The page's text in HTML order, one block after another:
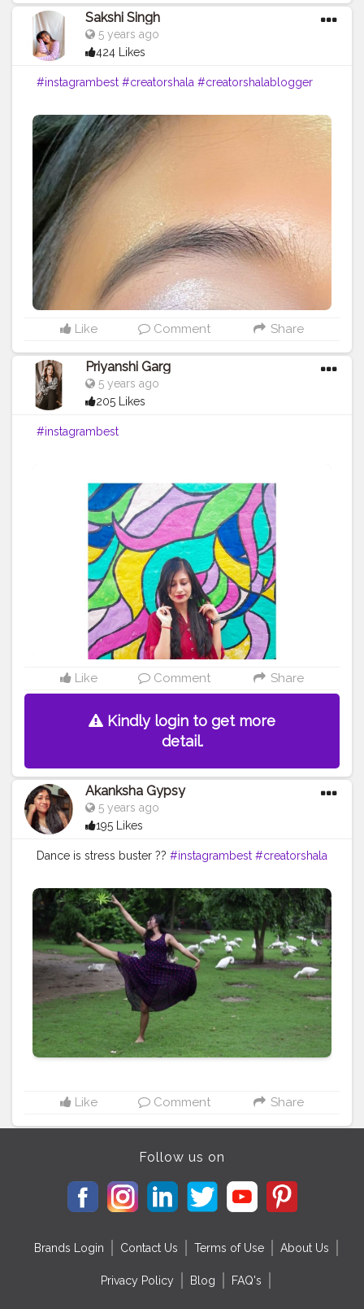
Sakshi Singh
5 years ago
424 Likes
#instagrambest #creatorshala #creatorshalablogger
Like Comment Share
Priyanshi Garg
5 years ago
205 Likes
#instagrambest
Like Comment Share
Kindly login to get more
detail.
Akanksha Gypsy
5 years ago
195 Likes
Dance is stress buster ?? #instagrambest #creatorshala
Like Comment Share
Follow us on
Brands Login Contact Us Terms of Use About Us
Privacy Policy Blog FAQ's